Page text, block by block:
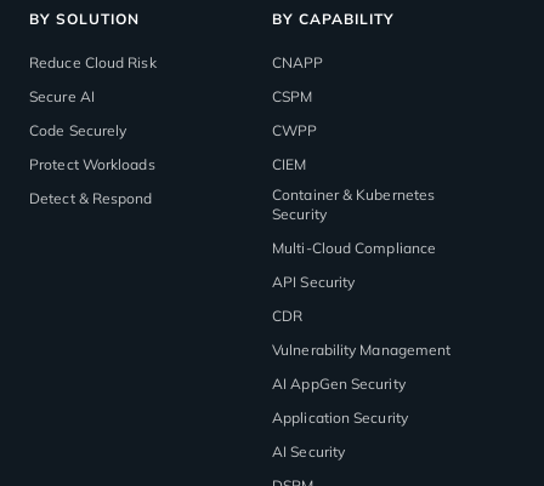
BY SOLUTION
Reduce Cloud Risk
Secure AI
Code Securely
Protect Workloads
Detect & Respond
BY CAPABILITY
CNAPP
CSPM
CWPP
CIEM
Container & Kubernetes
Security
Multi-Cloud Compliance
API Security
CDR
Vulnerability Management
AI AppGen Security
Application Security
AI Security